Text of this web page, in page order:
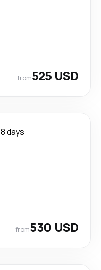
from525 USD
8 days
from530 USD